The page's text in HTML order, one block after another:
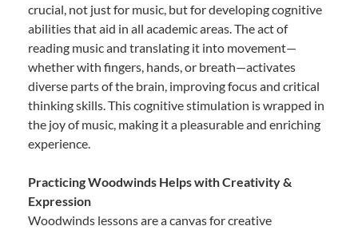
crucial, not just for music, but for developing cognitive
abilities that aid in all academic areas. The act of
reading music and translating it into movement—
whether with fingers, hands, or breath—activates
diverse parts of the brain, improving focus and critical
thinking skills. This cognitive stimulation is wrapped in
the joy of music, making it a pleasurable and enriching
experience.
Practicing Woodwinds Helps with Creativity &
Expression
Woodwinds lessons are a canvas for creative